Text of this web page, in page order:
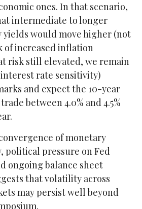
ones. In that scenario,
intermediate to longer
would move higher (not
of increased inflation
risk still elevated, we remain
rate sensitivity)
and expect the 10-year
between 4.0% and 4.5%
of monetary
political pressure on Fed
ongoing balance sheet
that volatility across
may persist well beyond